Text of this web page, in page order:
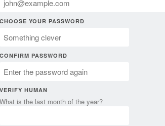
CHOOSE YOUR PASSWORD
CONFIRM PASSWORD
VERIFY HUMAN
What is the last month of the year?